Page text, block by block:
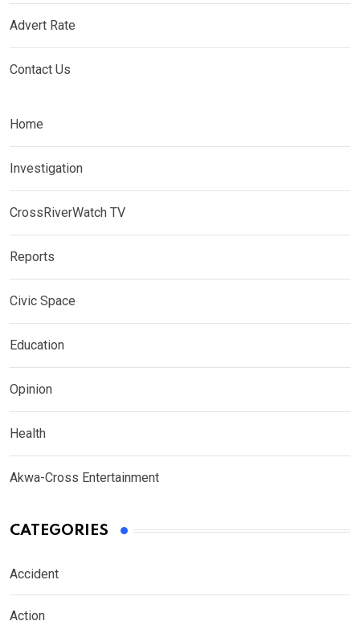
Advert Rate
Contact Us
Home
Investigation
CrossRiverWatch TV
Reports
Civic Space
Education
Opinion
Health
Akwa-Cross Entertainment
CATEGORIES
Accident
Action